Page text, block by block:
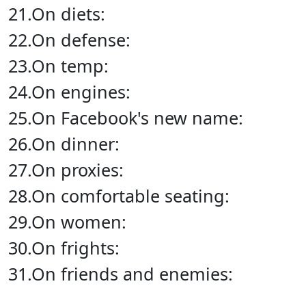
21.On diets:
22.On defense:
23.On temp:
24.On engines:
25.On Facebook's new name:
26.On dinner:
27.On proxies:
28.On comfortable seating:
29.On women:
30.On frights:
31.On friends and enemies: